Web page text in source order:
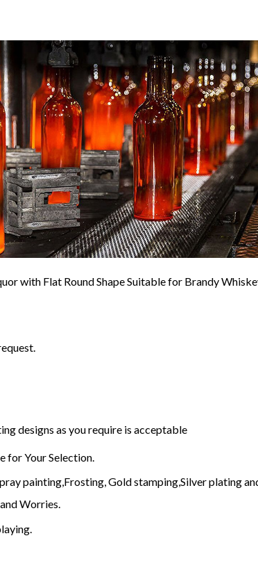
with Flat Round Shape Suitable for Brandy
designs as you require is acceptable
for Your Selection.
painting,Frosting, Gold stamping,Silver plating
Worries.